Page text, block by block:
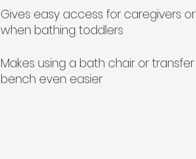
Gives easy access for caregivers or
when bathing toddlers
Makes using a bath chair or transfer
bench even easier